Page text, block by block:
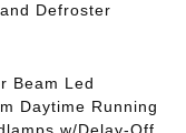
Defroster
Beam Led
Daytime Running